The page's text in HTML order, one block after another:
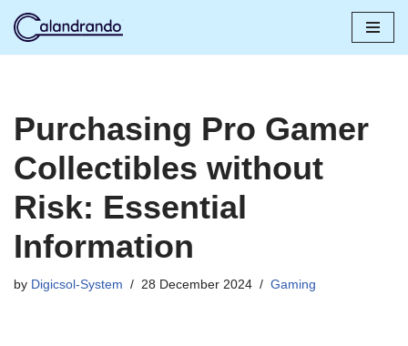
Purchasing Pro Gamer
Collectibles without
Risk: Essential
Information
by Digicsol-System 28 December 2024 Gaming